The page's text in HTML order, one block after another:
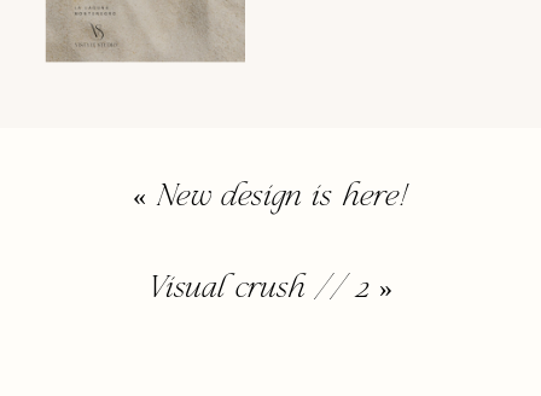
Visual crush // 2»
«New design is here!